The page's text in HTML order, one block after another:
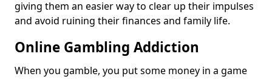
giving them an easier way to clear up their impulses
and avoid ruining their finances and family life.
Online Gambling Addiction
When you gamble, you put some money in a game